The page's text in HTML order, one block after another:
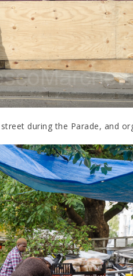
during the Parade, and